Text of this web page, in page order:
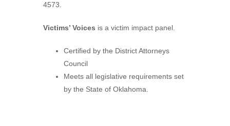
4573.
Victims’ Voices is a victim impact panel.
Certified by the District Attorneys
Council
Meets all legislative requirements set
by the State of Oklahoma.